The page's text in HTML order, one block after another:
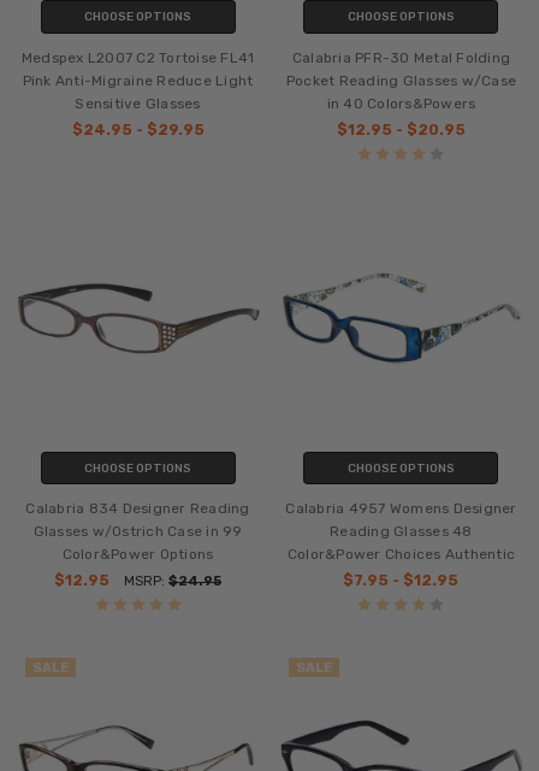
CHOOSE OPTIONS
Medspex L2007 C2 Tortoise FL41
Pink Anti-Migraine Reduce Light
Sensitive Glasses
$24.95 - $29.95
CHOOSE OPTIONS
Calabria PFR-30 Metal Folding
Pocket Reading Glasses w/Case
in 40 Colors&Powers
$12.95 - $20.95
CHOOSE OPTIONS
Calabria 834 Designer Reading
Glasses w/Ostrich Case in 99
Color&Power Options
$12.95
MSRP:$24.95
CHOOSE OPTIONS
Calabria 4957 Womens Designer
Reading Glasses 48
Color&Power Choices Authentic
$7.95 - $12.95
SALE SALE